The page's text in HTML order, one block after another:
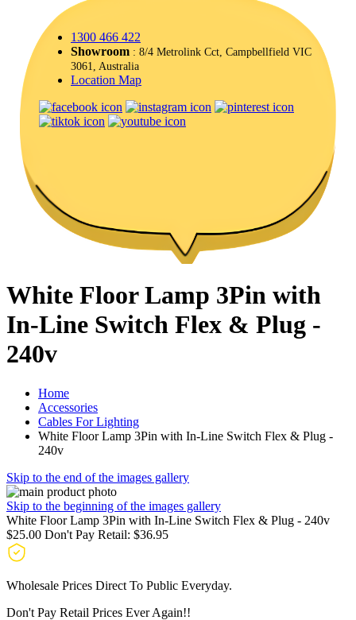
1300 466 422
Showroom : 8/4 Metrolink Cct, Campbellfield VIC
3061, Australia
Location Map
White Floor Lamp 3Pin with
In-Line Switch Flex & Plug -
240v
Home
Accessories
Cables For Lighting
White Floor Lamp 3Pin with In-Line Switch Flex & Plug -
240v
Skip to the end of the images gallery
Skip to the beginning of the images gallery
White Floor Lamp 3Pin with In-Line Switch Flex & Plug - 240v
$25.00 Don't Pay Retail: $36.95
Wholesale Prices Direct To Public Everyday.
Don't Pay Retail Prices Ever Again!!